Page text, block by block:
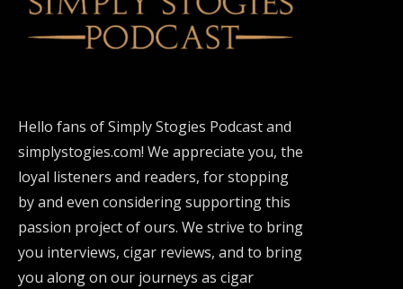
Hello fans of Simply Stogies Podcast and
simplystogies.com! We appreciate you, the
loyal listeners and readers, for stopping
by and even considering supporting this
passion project of ours. We strive to bring
you interviews, cigar reviews, and to bring
you along on our journeys as cigar